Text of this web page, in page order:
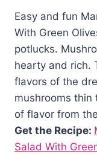
Easy and fun
With Green
potlucks.
hearty and rich.
flavors of the
mushrooms thin
of flavor from
Get the Recipe:
Salad With